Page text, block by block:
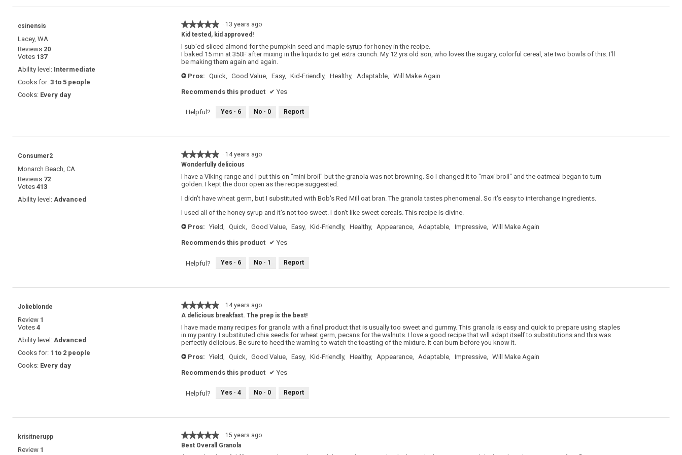
csinensis
Lacey, WA
Reviews 20
Votes 137
Ability level: Intermediate
Cooks for: 3 to 5 people
Cooks: Every day
★★★★★
★★★★★
5
of
5
stars.
· 13 years ago
Kid tested, kid approved!
I sub'ed sliced almond for the pumpkin seed and maple syrup for honey in the recipe.
I baked 15 min at 350F after mixing in the liquids to get extra crunch. My 12 yrs old son, who loves the sugary, colorful cereal, ate two bowls of this. I'll
be making them again and again.
+ Pros: Quick, Good Value, Easy, Kid-Friendly, Healthy, Adaptable, Will Make Again
Recommends this product ✔ Yes
Helpful? Yes · 6 No · 0 Report
Consumer2
Monarch Beach, CA
Reviews 72
Votes 413
Ability level: Advanced
★★★★★
★★★★★
5
of
5
· 14 years ago
Wonderfully delicious
I have a Viking range and I put this on "mini broil" but the granola was not browning. So I changed it to "maxi broil" and the oatmeal began to turn
golden. I kept the door open as the recipe suggested.
I didn't have wheat germ, but I substituted with Bob's Red Mill oat bran. The granola tastes phenomenal. So it's easy to interchange ingredients.
I used all of the honey syrup and it's not too sweet. I don't like sweet cereals. This recipe is divine.
+ Pros: Yield, Quick, Good Value, Easy, Kid-Friendly, Healthy, Appearance, Adaptable, Impressive, Will Make Again
Recommends this product ✔ Yes
Helpful? Yes · 6 No · 1 Report
Jolieblonde
Review 1
Votes 4
Ability level: Advanced
Cooks for: 1 to 2 people
Cooks: Every day
★★★★★
★★★★★
5
of
5
stars.
· 14 years ago
A delicious breakfast. The prep is the best!
I have made many recipes for granola with a final product that is usually too sweet and gummy. This granola is easy and quick to prepare using staples
in my pantry. I substituted chia seeds for wheat germ, pecans for the walnuts. I love a good recipe that will adapt itself to substitutions and this was
perfectly delicious. Be sure to heed the warning to watch the toasting of the mixture. It can burn before you know it.
+ Pros: Yield, Quick, Good Value, Easy, Kid-Friendly, Healthy, Appearance, Adaptable, Impressive, Will Make Again
Recommends this product ✔ Yes
Helpful? Yes · 4 No · 0 Report
krisitnerupp
Review 1
★★★★★
★★★★★
5
· 15 years ago
Best Overall Granola